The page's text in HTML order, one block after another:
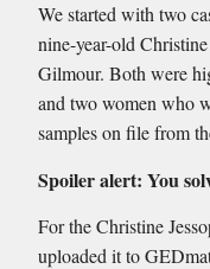
We started with two
nine-year-old
Gilmour. Both were
and two women who
samples on file from
Spoiler alert: You
For the Christine
uploaded it to